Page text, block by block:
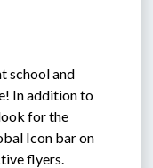
school and
In addition to
for the
Icon bar on
flyers.